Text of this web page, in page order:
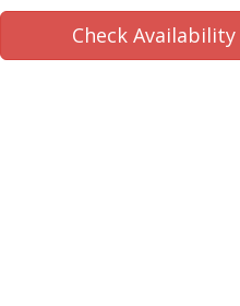
Check Availability